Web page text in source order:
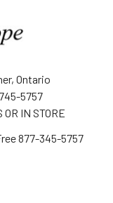
Ontario
5757
IN STORE
877-345-5757